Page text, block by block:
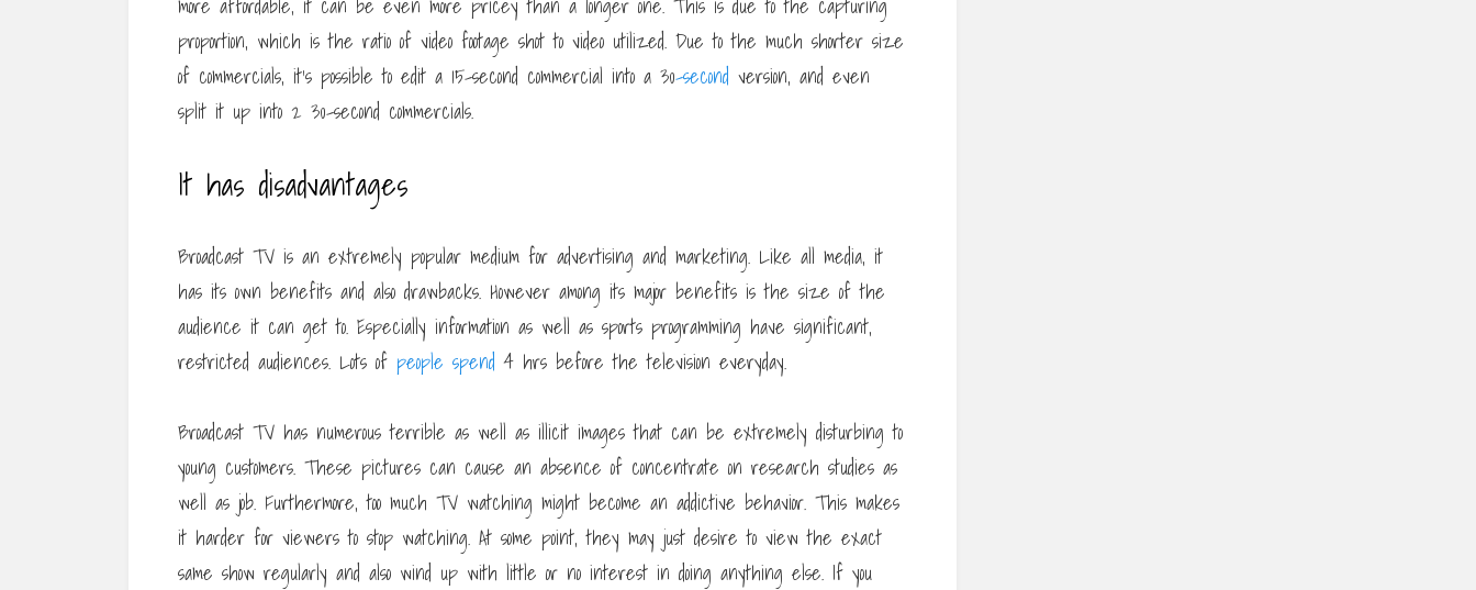
more affordable, it can be even more pricey than a longer one. This is due to the capturing
proportion, which is the ratio of video footage shot to video utilized. Due to the much shorter size
of commercials, it’s possible to edit a 15-second commercial into a 30-second version, and even
split it up into 2 30-second commercials.
It has disadvantages
Broadcast TV is an extremely popular medium for advertising and marketing. Like all media, it
has its own benefits and also drawbacks. However among its major benefits is the size of the
audience it can get to. Especially information as well as sports programming have significant,
restricted audiences. Lots of people spend 4 hrs before the television everyday.
Broadcast TV has numerous terrible as well as illicit images that can be extremely disturbing to
young customers. These pictures can cause an absence of concentrate on research studies as
well as job. Furthermore, too much TV watching might become an addictive behavior. This makes
it harder for viewers to stop watching. At some point, they may just desire to view the exact
same show regularly and also wind up with little or no interest in doing anything else. If you